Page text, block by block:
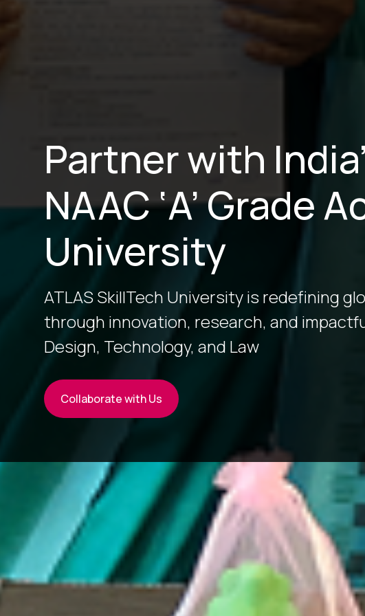
Partner with
NAAC ‘A’ Grade
University
ATLAS SkillTech University is redefining
through innovation, research, and
Design, Technology, and Law
Collaborate with Us